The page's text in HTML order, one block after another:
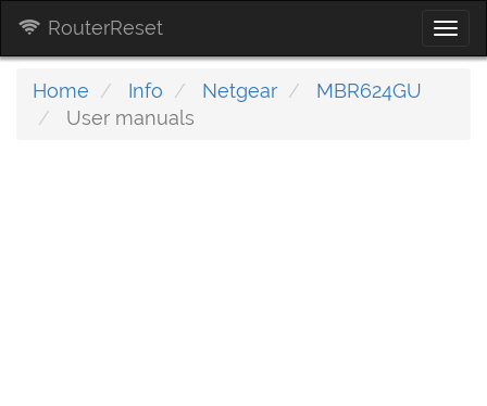
RouterReset
Home Info Netgear
MBR624GU
User manuals